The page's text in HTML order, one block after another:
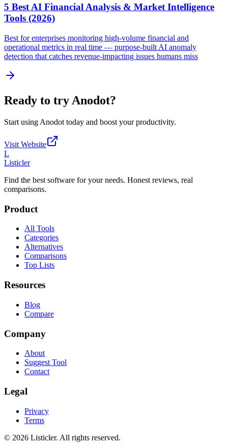
5 Best AI Financial Analysis & Market Intelligence
Tools (2026)
Best for enterprises monitoring high-volume financial and
operational metrics in real time — purpose-built AI anomaly
detection that catches revenue-impacting issues humans miss
Ready to try Anodot?
Start using Anodot today and boost your productivity.
Visit Website
L
Listicler
Find the best software for your needs. Honest reviews, real
comparisons.
Product
All Tools
Categories
Alternatives
Comparisons
Top Lists
Resources
Blog
Compare
Company
About
Suggest Tool
Contact
Legal
Privacy
Terms
© 2026 Listicler. All rights reserved.